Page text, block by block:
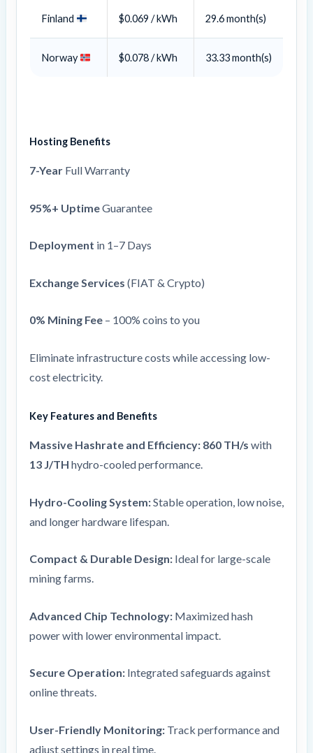
Finland $0.069 / kWh 29.6month(s)
Norway $0.078 / kWh 33.33month(s)
Hosting Benefits
7-YearFull Warranty
95%+ UptimeGuarantee
Deployment in 1–7 Days
Exchange Services (FIAT & Crypto)
0% Mining Fee– 100% coins to you
Eliminate infrastructure costs while accessing low-
cost electricity.
Key Features and Benefits
Massive Hashrate and Efficiency: 860 TH/s with
13 J/TH hydro-cooled performance.
Hydro-Cooling System:Stable operation, low noise,
and longer hardware lifespan.
Compact & Durable Design:Ideal for large-scale
mining farms.
Advanced Chip Technology:Maximized hash
power with lower environmental impact.
Secure Operation:Integrated safeguards against
online threats.
User-Friendly Monitoring:Track performance and
adjust settings in real time.